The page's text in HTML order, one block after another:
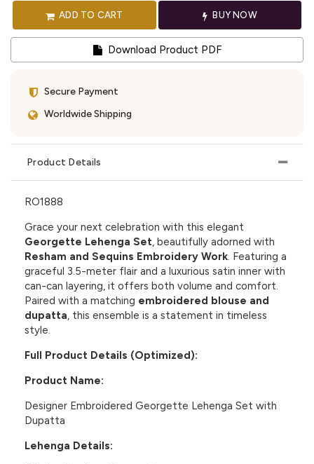
ADD TO CART BUY NOW
Download Product PDF
Secure Payment
Worldwide Shipping
Product Details
RO1888
Grace your next celebration with this elegant
Georgette Lehenga Set, beautifully adorned with
Resham and Sequins Embroidery Work. Featuring a
graceful 3.5-meter flair and a luxurious satin inner with
can-can layering, it offers both volume and comfort.
Paired with a matching embroidered blouse and
dupatta, this ensemble is a statement in timeless
style.
Full Product Details (Optimized):
Product Name:
Designer Embroidered Georgette Lehenga Set with
Dupatta
Lehenga Details: